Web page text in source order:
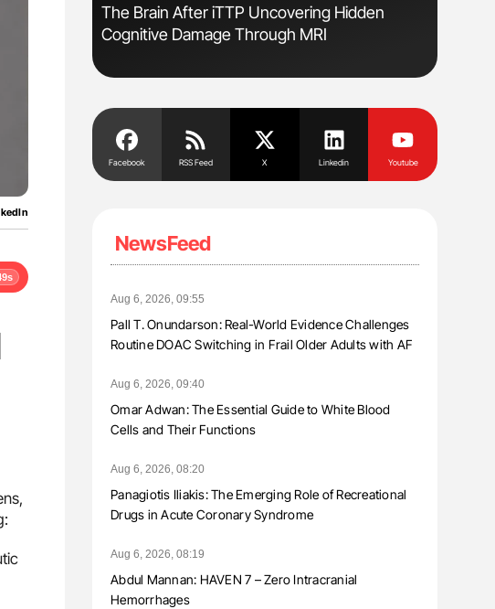
Authors
The Brain After iTTP Uncovering Hidden
Cognitive Damage Through MRI
Facebook RSS Feed X Linkedin Youtube
NewsFeed
Aug 6, 2026, 09:55
Pall T. Onundarson: Real-World Evidence Challenges
Routine DOAC Switching in Frail Older Adults with AF
Aug 6, 2026, 09:40
Omar Adwan: The Essential Guide to White Blood
Cells and Their Functions
Aug 6, 2026, 08:20
Panagiotis Iliakis: The Emerging Role of Recreational
Drugs in Acute Coronary Syndrome
Aug 6, 2026, 08:19
Abdul Mannan: HAVEN 7 – Zero Intracranial
Hemorrhages